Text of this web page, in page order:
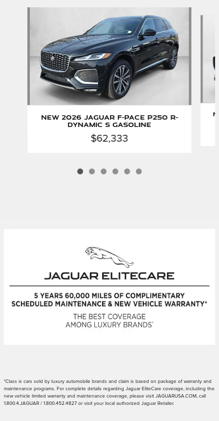
New 2026 Jaguar F-PACE P250 R-
Dynamic S Gasoline
$62,333
*Class is cars sold by luxury automobile brands and claim is based on package of warranty and
maintenance programs. For complete details regarding Jaguar EliteCare coverage, including the
new vehicle limited warranty and maintenance coverage, please visit JAGUARUSA.COM, call
1.800.4.JAGUAR / 1.800.452.4827 or visit your local authorized Jaguar Retailer.